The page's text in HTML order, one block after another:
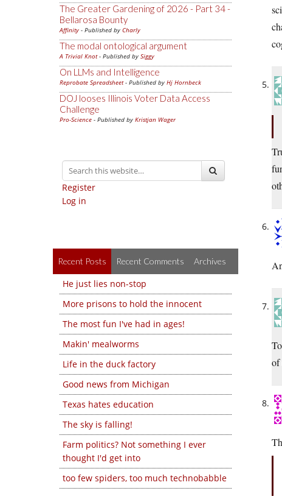
The Greater Gardening of 2026 - Part 34 -
Bellarosa Bounty
Affinity - Published by Charly
The modal ontological argument
A Trivial Knot- Published by Siggy
On LLMs and Intelligence
Reprobate Spreadsheet- Published by Hj Hornbeck
DOJ looses Illinois Voter Data Access
Challenge
Pro-Science - Published by Kristjan Wager
Register
Log in
Recent Posts Recent Comments Archives
He just lies non-stop
More prisons to hold the innocent
The most fun I've had in ages!
Makin' mealworms
Life in the duck factory
Good news from Michigan
Texas hates education
The sky is falling!
Farm politics? Not something I ever
thought I'd get into
too few spiders, too much technobabble
of